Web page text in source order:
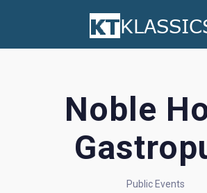
Noble
Public Events